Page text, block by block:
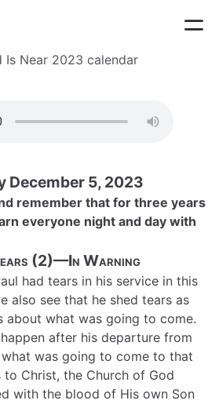
Is Near 2023 calendar
December 5, 2023
remember that for three years
everyone night and day with
(2)—In Warning
had tears in his service in this
also see that he shed tears as
about what was going to come.
after his departure from
was going to come to that
Christ, the Church of God
with the blood of His own Son